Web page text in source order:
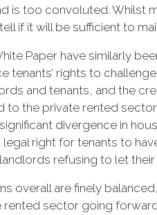
is too convoluted. Whilst
if it will be sufficient to
Paper have similarly
tenants’ rights to
and tenants, and the
to the private rented
divergence in
right for tenants to
refusing to let
overall are finely
rented sector going